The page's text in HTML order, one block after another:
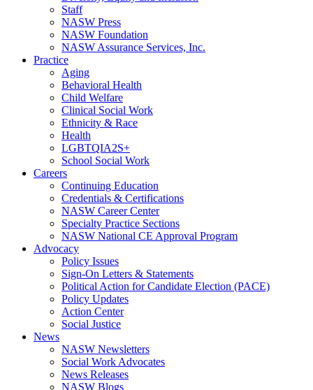
Staff
NASW Press
NASW Foundation
NASW Assurance Services, Inc.
Practice
Aging
Behavioral Health
Child Welfare
Clinical Social Work
Ethnicity & Race
Health
LGBTQIA2S+
School Social Work
Careers
Continuing Education
Credentials & Certifications
NASW Career Center
Specialty Practice Sections
NASW National CE Approval Program
Advocacy
Policy Issues
Sign-On Letters & Statements
Political Action for Candidate Election (PACE)
Policy Updates
Action Center
Social Justice
News
NASW Newsletters
Social Work Advocates
News Releases
NASW Blogs